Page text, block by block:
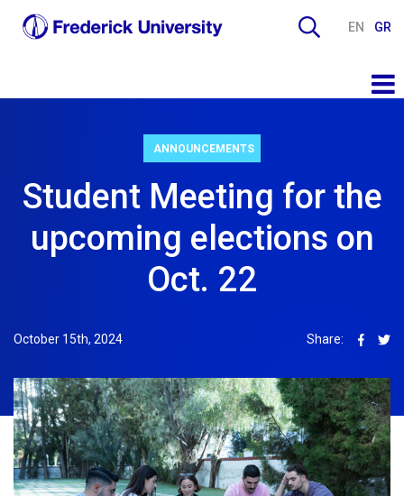
EN GR
ANNOUNCEMENTS
Student Meeting for the
upcoming elections on
Oct. 22
October 15th, 2024 Share: